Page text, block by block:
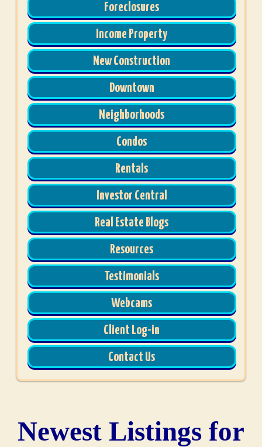
Foreclosures
Income Property
New Construction
Downtown
Neighborhoods
Condos
Rentals
Investor Central
Real Estate Blogs
Resources
Testimonials
Webcams
Client Log-in
Contact Us
Newest Listings for